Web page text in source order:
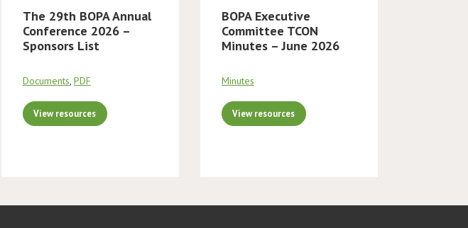
The 29th BOPA Annual
Conference 2026 –
Sponsors List
Documents, PDF
View resources
BOPA Executive
Committee TCON
Minutes – June 2026
Minutes
View resources